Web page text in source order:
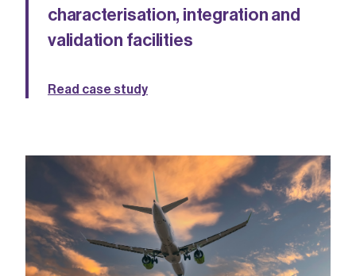
characterisation, integration and
validation facilities
Read case study